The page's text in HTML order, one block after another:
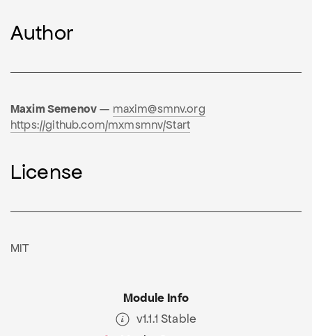
Author
Maxim Semenov— maxim@smnv.org
https://github.com/mxmsmnv/Start
License
MIT
Module Info
v1.1.1 Stable